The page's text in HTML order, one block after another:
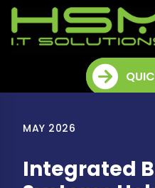
MAY 2026
Integrated